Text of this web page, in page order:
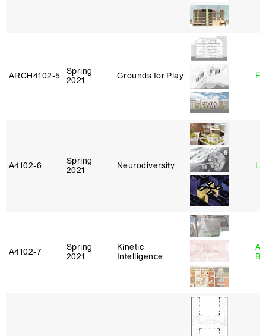
ARCH4102‑5
Spring
2021
Grounds for Play
A4102‑6
Spring
2021
Neurodiversity
A4102‑7
Spring
2021
Kinetic
Intelligence